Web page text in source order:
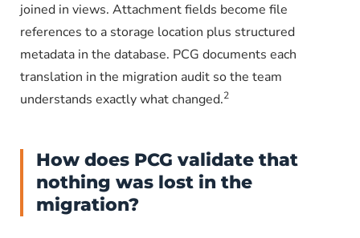
joined in views. Attachment fields become file
references to a storage location plus structured
metadata in the database. PCG documents each
translation in the migration audit so the team
understands exactly what changed.2
How does PCG validate that
nothing was lost in the
migration?